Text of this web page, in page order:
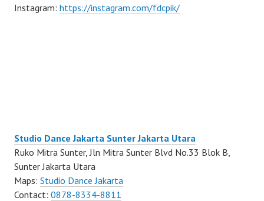
Instagram: https://instagram.com/fdcpik/
Studio Dance Jakarta Sunter Jakarta Utara
Ruko Mitra Sunter, Jln Mitra Sunter Blvd No.33 Blok B,
Sunter Jakarta Utara
Maps: Studio Dance Jakarta
Contact: 0878-8334-8811